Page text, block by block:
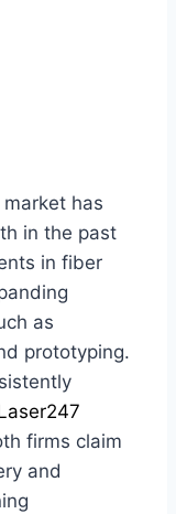
has
in the past
in fiber
as
prototyping.
firms claim
and